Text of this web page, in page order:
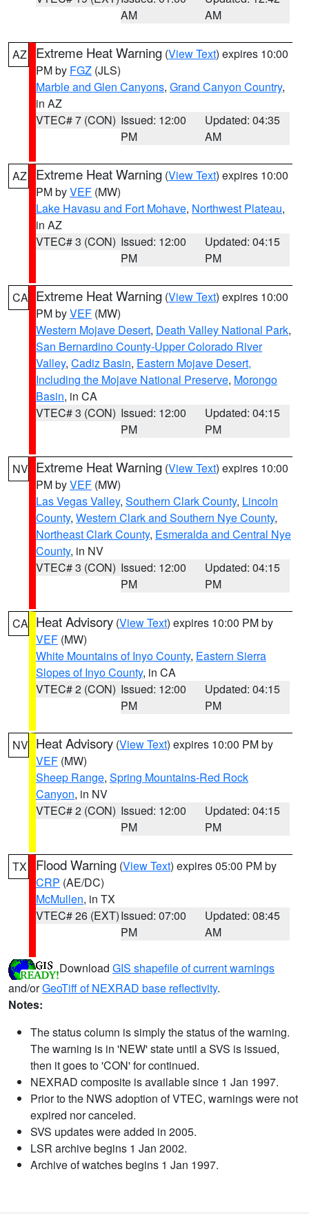
AM
AM
AZ Extreme Heat Warning (View Text) expires 10:00
PM by FGZ (JLS)
Marble and Glen Canyons, Grand Canyon Country,
in AZ
VTEC# 7 (CON) Issued: 12:00
PM
Updated: 04:35
AM
AZ Extreme Heat Warning (View Text) expires 10:00
PM byVEF (MW)
Lake Havasu and Fort Mohave, Northwest Plateau,
in AZ
VTEC# 3 (CON) Issued: 12:00
PM
Updated: 04:15
PM
CA Extreme Heat Warning (View Text) expires 10:00
PM byVEF (MW)
Western Mojave Desert, Death Valley National Park,
San Bernardino County-Upper Colorado River
Valley, Cadiz Basin, Eastern Mojave Desert,
Including the Mojave National Preserve, Morongo
Basin, in CA
VTEC# 3 (CON) Issued: 12:00
PM
Updated: 04:15
PM
NV Extreme Heat Warning (View Text) expires 10:00
PM byVEF (MW)
Las Vegas Valley, Southern Clark County, Lincoln
County, Western Clark and Southern Nye County,
Northeast Clark County, Esmeralda and Central Nye
County, in NV
VTEC# 3 (CON) Issued: 12:00
PM
Updated: 04:15
PM
CA Heat Advisory (View Text) expires 10:00 PM by
VEF (MW)
White Mountains of Inyo County, Eastern Sierra
Slopes of Inyo County, in CA
VTEC# 2 (CON) Issued: 12:00
PM
Updated: 04:15
PM
NV Heat Advisory (View Text) expires 10:00 PM by
VEF (MW)
Sheep Range, Spring Mountains-Red Rock
Canyon, in NV
VTEC# 2 (CON) Issued: 12:00
PM
Updated: 04:15
PM
TX Flood Warning (View Text) expires 05:00 PM by
CRP (AE/DC)
McMullen, in TX
VTEC# 26 (EXT)Issued: 07:00
PM
Updated: 08:45
AM
Download GIS shapefile of current warnings
and/orGeoTiff of NEXRAD base reflectivity.
Notes:
The status column is simply the status of the warning.
The warning is in 'NEW' state until a SVS is issued,
then it goes to 'CON' for continued.
NEXRAD composite is available since 1 Jan 1997.
Prior to the NWS adoption of VTEC, warnings were not
expired nor canceled.
SVS updates were added in 2005.
LSR archive begins 1 Jan 2002.
Archive of watches begins 1 Jan 1997.